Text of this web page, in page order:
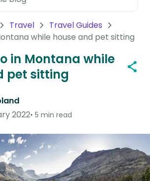
Travel
Travel Guides
while house and pet sitting
in Montana while
pet sitting
2022 5 min read